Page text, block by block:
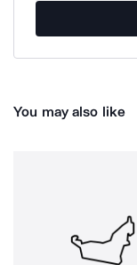
You may also like